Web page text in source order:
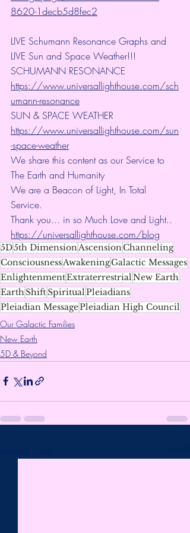
8620-1decb5d8fec2
LIVE Schumann Resonance Graphs and
LIVE Sun and Space Weather!!!
SCHUMANN RESONANCE
https://www.universallighthouse.com/sch
umann-resonance
SUN & SPACE WEATHER
https://www.universallighthouse.com/sun
-space-weather
We share this content as our Service to
The Earth and Humanity
We are a Beacon of Light, In Total
Service.
Thank you... in so Much Love and Light..
https://universallighthouse.com/blog
5D5th Dimension AscensionChanneling
ConsciousnessAwakeningGalactic Messages
EnlightenmentExtraterrestrial New Earth
EarthShiftSpiritual Pleiadians
Pleiadian MessagePleiadian High Council
Our Galactic Families
New Earth
5D & Beyond